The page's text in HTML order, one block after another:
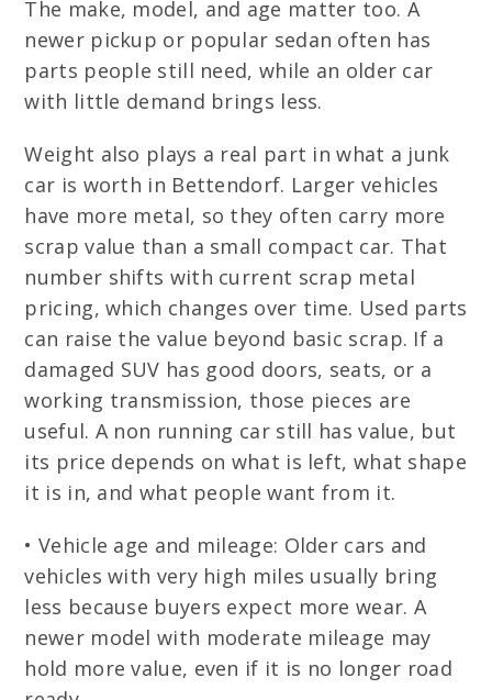
The make, model, and age matter too. A
newer pickup or popular sedan often has
parts people still need, while an older car
with little demand brings less.
Weight also plays a real part in what a junk
car is worth in Bettendorf. Larger vehicles
have more metal, so they often carry more
scrap value than a small compact car. That
number shifts with current scrap metal
pricing, which changes over time. Used parts
can raise the value beyond basic scrap. If a
damaged SUV has good doors, seats, or a
working transmission, those pieces are
useful. A non running car still has value, but
its price depends on what is left, what shape
it is in, and what people want from it.
• Vehicle age and mileage: Older cars and
vehicles with very high miles usually bring
less because buyers expect more wear. A
newer model with moderate mileage may
hold more value, even if it is no longer road